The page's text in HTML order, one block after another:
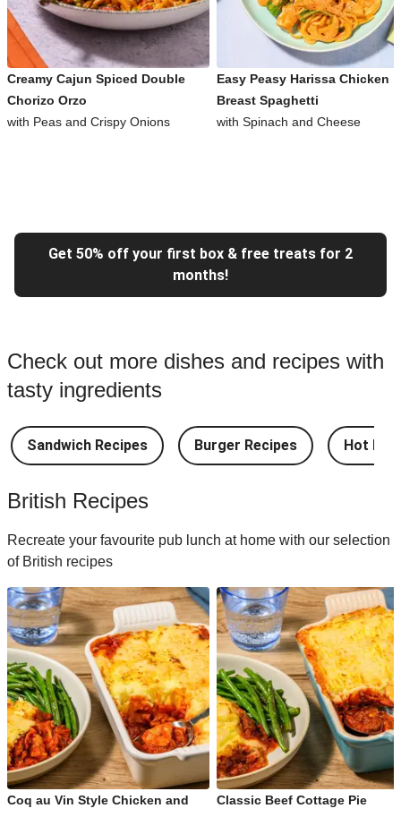
Creamy Cajun Spiced Double
Chorizo Orzo
with Peas and Crispy Onions
Easy Peasy Harissa Chicken
Breast Spaghetti
with Spinach and Cheese
Get 50% off your first box & free treats for 2
months!
Check out more dishes and recipes with
tasty ingredients
Sandwich Recipes Burger Recipes Hot
British Recipes
Recreate your favourite pub lunch at home with our selection
of British recipes
Coq au Vin Style Chicken and
Classic Beef Cottage Pie